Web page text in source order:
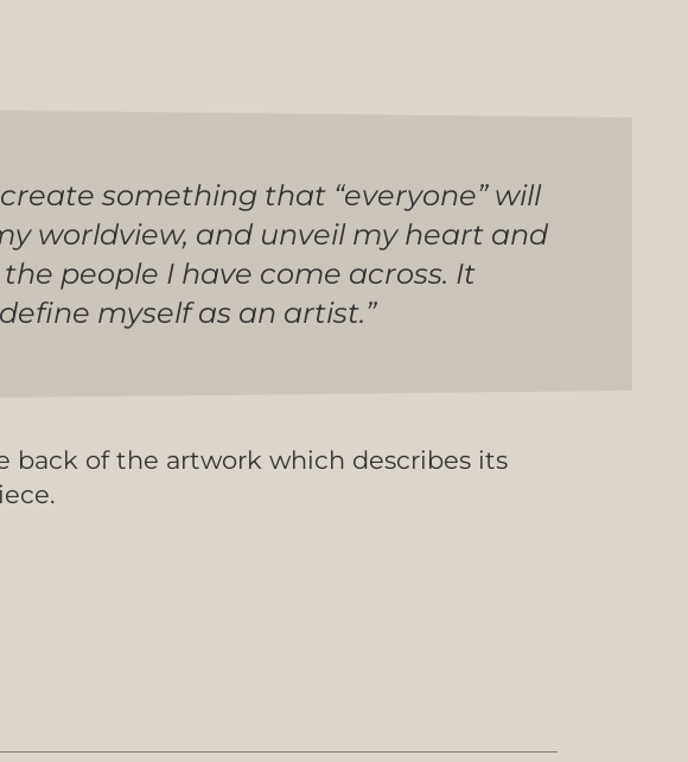
something that “everyone” will
worldview, and unveil my heart and
people I have come across. It
myself as an artist.”
back of the artwork which describes its